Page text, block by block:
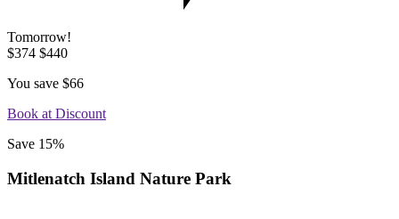
Tomorrow!
$374 $440
You save $66
Book at Discount
Save 15%
Mitlenatch Island Nature Park